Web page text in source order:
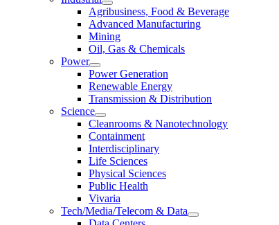
Agribusiness, Food & Beverage
Advanced Manufacturing
Mining
Oil, Gas & Chemicals
Power
Power Generation
Renewable Energy
Transmission & Distribution
Science
Cleanrooms & Nanotechnology
Containment
Interdisciplinary
Life Sciences
Physical Sciences
Public Health
Vivaria
Tech/Media/Telecom & Data